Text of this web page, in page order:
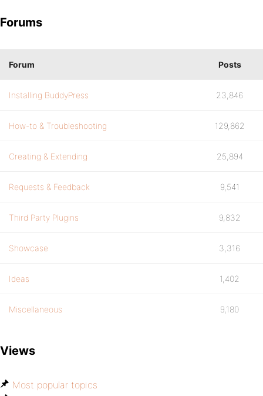
Forums
Forum Posts
Installing BuddyPress 23,846
How-to & Troubleshooting 129,862
Creating & Extending 25,894
Requests & Feedback 9,541
Third Party Plugins 9,832
Showcase 3,316
Ideas 1,402
Miscellaneous 9,180
Views
Most popular topics